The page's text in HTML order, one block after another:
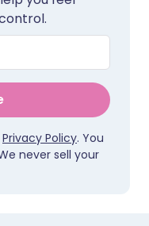
Privacy Policy. You
never sell your